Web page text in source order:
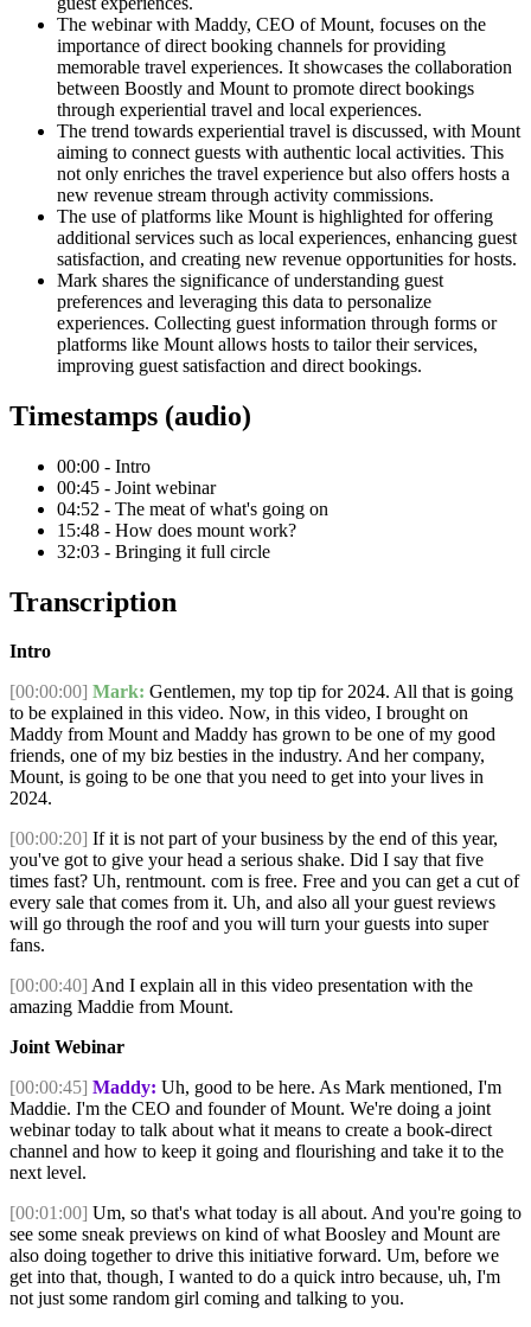
The webinar with Maddy, CEO of Mount, focuses on the
importance of direct booking channels for providing
memorable travel experiences. It showcases the collaboration
between Boostly and Mount to promote direct bookings
through experiential travel and local experiences.
The trend towards experiential travel is discussed, with Mount
aiming to connect guests with authentic local activities. This
not only enriches the travel experience but also offers hosts a
new revenue stream through activity commissions.
The use of platforms like Mount is highlighted for offering
additional services such as local experiences, enhancing guest
satisfaction, and creating new revenue opportunities for hosts.
Mark shares the significance of understanding guest
preferences and leveraging this data to personalize
experiences. Collecting guest information through forms or
platforms like Mount allows hosts to tailor their services,
improving guest satisfaction and direct bookings.
Timestamps (audio)
00:00 - Intro
00:45 - Joint webinar
04:52 - The meat of what's going on
15:48 - How does mount work?
32:03 - Bringing it full circle
Transcription
Intro
[00:00:00] Mark: Gentlemen, my top tip for 2024. All that is going
to be explained in this video. Now, in this video, I brought on
Maddy from Mount and Maddy has grown to be one of my good
friends, one of my biz besties in the industry. And her company,
Mount, is going to be one that you need to get into your lives in
2024.
[00:00:20] If it is not part of your business by the end of this year,
you've got to give your head a serious shake. Did I say that five
times fast? Uh, rentmount. com is free. Free and you can get a cut of
every sale that comes from it. Uh, and also all your guest reviews
will go through the roof and you will turn your guests into super
fans.
[00:00:40] And I explain all in this video presentation with the
amazing Maddie from Mount.
Joint Webinar
[00:00:45] Maddy: Uh, good to be here. As Mark mentioned, I'm
Maddie. I'm the CEO and founder of Mount. We're doing a joint
webinar today to talk about what it means to create a book-direct
channel and how to keep it going and flourishing and take it to the
next level.
[00:01:00] Um, so that's what today is all about. And you're going to
see some sneak previews on kind of what Boosley and Mount are
also doing together to drive this initiative forward. Um, before we
get into that, though, I wanted to do a quick intro because, uh, I'm
not just some random girl coming and talking to you.